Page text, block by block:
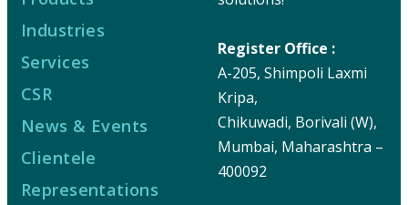
Industries
Services
CSR
News & Events
Clientele
Representations
Register Office :
A-205, Shimpoli Laxmi
Kripa,
Chikuwadi, Borivali (W),
Mumbai, Maharashtra –
400092